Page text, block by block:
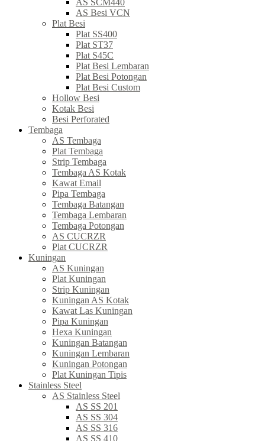
AS SCM440
AS Besi VCN
Plat Besi
Plat SS400
Plat ST37
Plat S45C
Plat Besi Lembaran
Plat Besi Potongan
Plat Besi Custom
Hollow Besi
Kotak Besi
Besi Perforated
Tembaga
AS Tembaga
Plat Tembaga
Strip Tembaga
Tembaga AS Kotak
Kawat Email
Pipa Tembaga
Tembaga Batangan
Tembaga Lembaran
Tembaga Potongan
AS CUCRZR
Plat CUCRZR
Kuningan
AS Kuningan
Plat Kuningan
Strip Kuningan
Kuningan AS Kotak
Kawat Las Kuningan
Pipa Kuningan
Hexa Kuningan
Kuningan Batangan
Kuningan Lembaran
Kuningan Potongan
Plat Kuningan Tipis
Stainless Steel
AS Stainless Steel
AS SS 201
AS SS 304
AS SS 316
AS SS 410